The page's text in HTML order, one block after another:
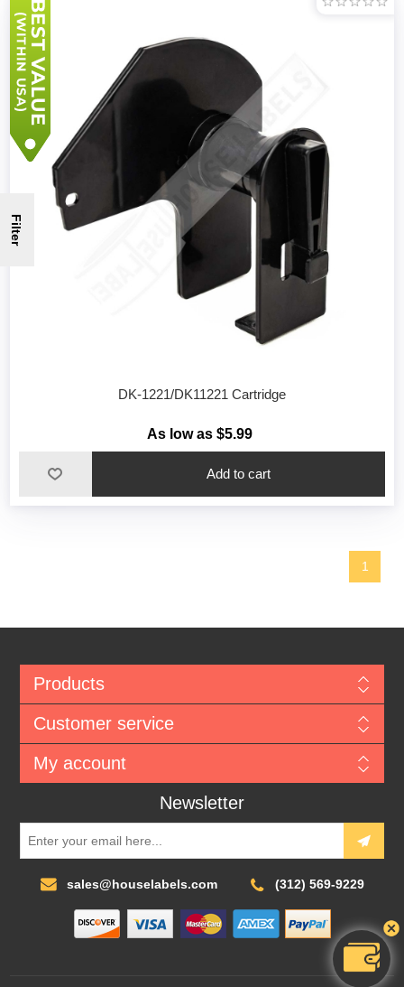
DK-1221/DK11221 Cartridge
As low as $5.99
1
Filter
Products
Customer service
My account
Newsletter
sales@houselabels.com (312) 569-9229